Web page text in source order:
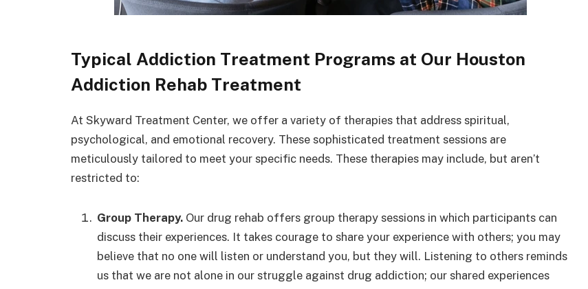
Typical Addiction Treatment Programs at Our Houston
Addiction Rehab Treatment
At Skyward Treatment Center, we offer a variety of therapies that address spiritual,
psychological, and emotional recovery. These sophisticated treatment sessions are
meticulously tailored to meet your specific needs. These therapies may include, but aren’t
restricted to:
Group Therapy. Our drug rehab offers group therapy sessions in which participants can
discuss their experiences. It takes courage to share your experience with others; you may
believe that no one will listen or understand you, but they will. Listening to others reminds
us that we are not alone in our struggle against drug addiction; our shared experiences